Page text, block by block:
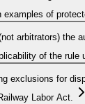
examples of
arbitrators) the
of the rule
exclusions for
Labor Act.